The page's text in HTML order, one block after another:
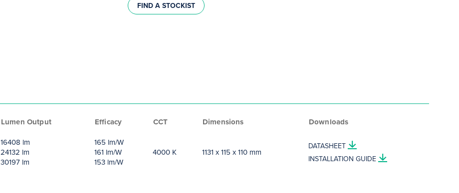
FIND A STOCKIST
Lumen Output Efficacy CCT Dimensions Downloads
16408 lm
24132 lm
30197 lm
165 lm/W
161 lm/W
153 lm/W
4000 K 1131 x 115 x 110 mm
DATASHEET
INSTALLATION GUIDE